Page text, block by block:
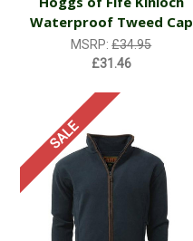
Waterproof Tweed Cap
MSRP:£34.95
£31.46
SALE